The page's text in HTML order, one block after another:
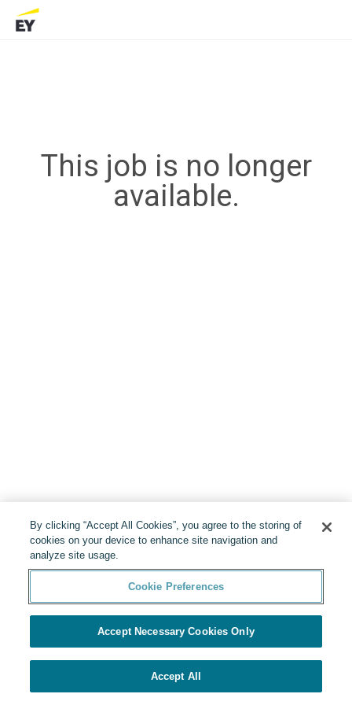
This job is no longer
available.
By clicking “Accept All Cookies”, you agree to the storing of
cookies on your device to enhance site navigation and
analyze site usage.
Cookie Preferences
Accept Necessary Cookies Only
Accept All